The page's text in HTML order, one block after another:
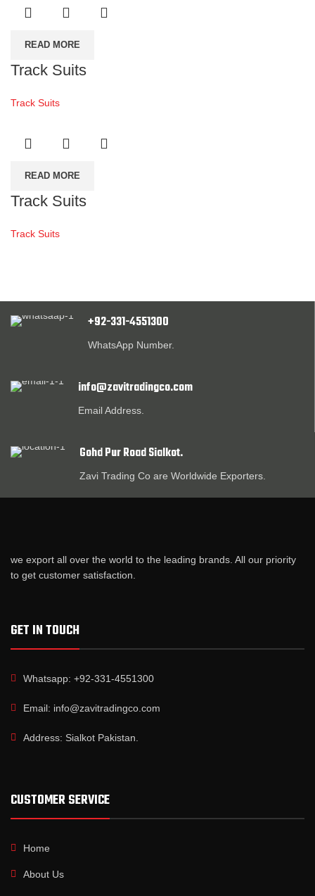
READ MORE
Track Suits
Track Suits
READ MORE
Track Suits
Track Suits
+92-331-4551300
WhatsApp Number.
info@zavitradingco.com
Email Address.
Gohd Pur Road Sialkot.
Zavi Trading Co are Worldwide Exporters.
we export all over the world to the leading brands. All our priority
to get customer satisfaction.
GET IN TOUCH
Whatsapp: +92-331-4551300
Email: info@zavitradingco.com
Address: Sialkot Pakistan.
CUSTOMER SERVICE
Home
About Us